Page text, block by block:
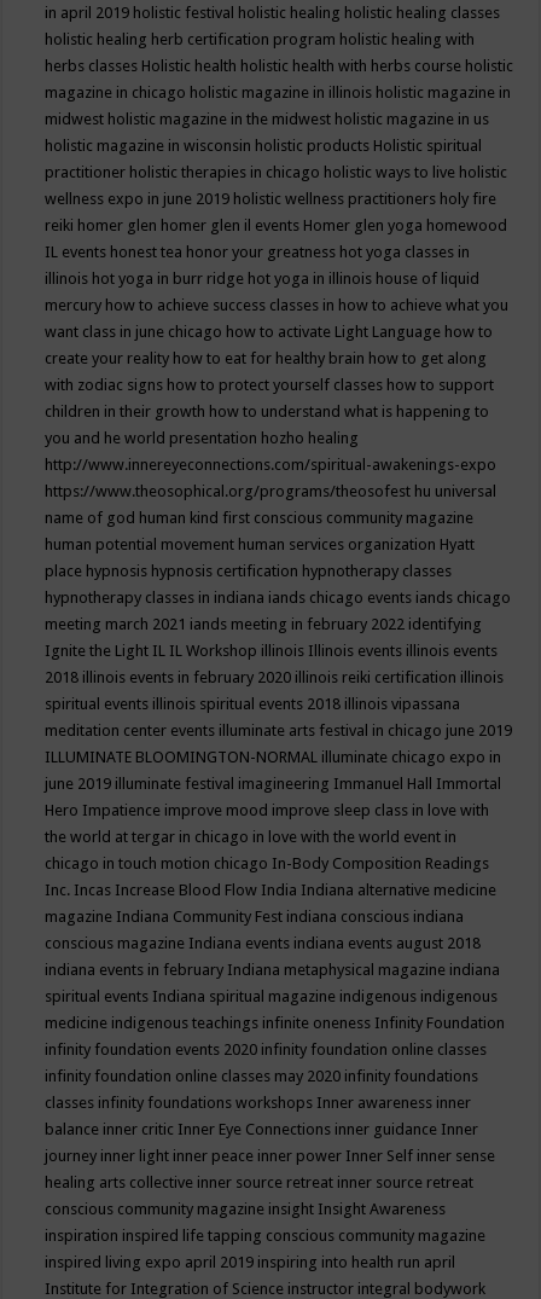
in april 2019 holistic festival holistic healing holistic healing classes
holistic healing herb certification program holistic healing with
herbs classes Holistic health holistic health with herbs course holistic
magazine in chicago holistic magazine in illinois holistic magazine in
midwest holistic magazine in the midwest holistic magazine in us
holistic magazine in wisconsin holistic products Holistic spiritual
practitioner holistic therapies in chicago holistic ways to live holistic
wellness expo in june 2019 holistic wellness practitioners holy fire
reiki homer glen homer glen il events Homer glen yoga homewood
IL events honest tea honor your greatness hot yoga classes in
illinois hot yoga in burr ridge hot yoga in illinois house of liquid
mercury how to achieve success classes in how to achieve what you
want class in june chicago how to activate Light Language how to
create your reality how to eat for healthy brain how to get along
with zodiac signs how to protect yourself classes how to support
children in their growth how to understand what is happening to
you and he world presentation hozho healing
http://www.innereyeconnections.com/spiritual-awakenings-expo
https://www.theosophical.org/programs/theosofest hu universal
name of god human kind first conscious community magazine
human potential movement human services organization Hyatt
place hypnosis hypnosis certification hypnotherapy classes
hypnotherapy classes in indiana iands chicago events iands chicago
meeting march 2021 iands meeting in february 2022 identifying
Ignite the Light IL IL Workshop illinois Illinois events illinois events
2018 illinois events in february 2020 illinois reiki certification illinois
spiritual events illinois spiritual events 2018 illinois vipassana
meditation center events illuminate arts festival in chicago june 2019
ILLUMINATE BLOOMINGTON-NORMAL illuminate chicago expo in
june 2019 illuminate festival imagineering Immanuel Hall Immortal
Hero Impatience improve mood improve sleep class in love with
the world at tergar in chicago in love with the world event in
chicago in touch motion chicago In-Body Composition Readings
Inc. Incas Increase Blood Flow India Indiana alternative medicine
magazine Indiana Community Fest indiana conscious indiana
conscious magazine Indiana events indiana events august 2018
indiana events in february Indiana metaphysical magazine indiana
spiritual events Indiana spiritual magazine indigenous indigenous
medicine indigenous teachings infinite oneness Infinity Foundation
infinity foundation events 2020 infinity foundation online classes
infinity foundation online classes may 2020 infinity foundations
classes infinity foundations workshops Inner awareness inner
balance inner critic Inner Eye Connections inner guidance Inner
journey inner light inner peace inner power Inner Self inner sense
healing arts collective inner source retreat inner source retreat
conscious community magazine insight Insight Awareness
inspiration inspired life tapping conscious community magazine
inspired living expo april 2019 inspiring into health run april
Institute for Integration of Science instructor integral bodywork